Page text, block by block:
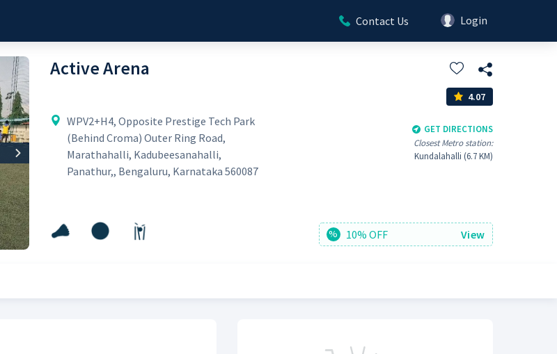
Contact Us Login
Next
Active Arena
4.07
WPV2+H4, Opposite Prestige Tech Park
(Behind Croma) Outer Ring Road,
Marathahalli, Kadubeesanahalli,
Panathur,, Bengaluru, Karnataka 560087
GET DIRECTIONS
Closest Metro station:
Kundalahalli (6.7 KM)
% 10% OFF View